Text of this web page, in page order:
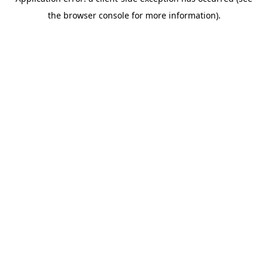
the browser console for more information).